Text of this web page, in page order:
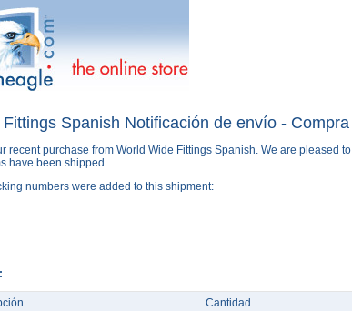
Spanish Notificación de envío -
recent purchase from World Wide Fittings Spanish. We are pleased
have been shipped.
numbers were added to this shipment:
Cantidad